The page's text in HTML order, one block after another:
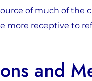
of much of
more receptive to
and